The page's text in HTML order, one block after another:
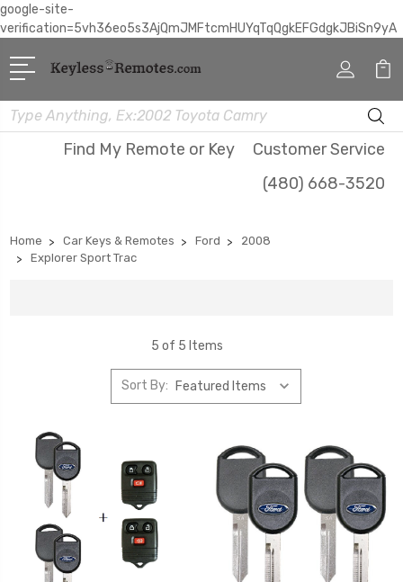
google-site-
verification=5vh36eo5s3AjQmJMFtcmHUYqTqQgkEFGdgkJBiSn9yA
Search
Find My Remote or Key
Customer Service
(480) 668-3520
Home Car Keys & Remotes Ford
2008
Explorer Sport Trac
5 of 5 Items
Sort By: